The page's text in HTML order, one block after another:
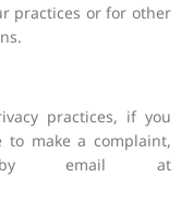
practices or for other
practices, if you
make a complaint,
email at